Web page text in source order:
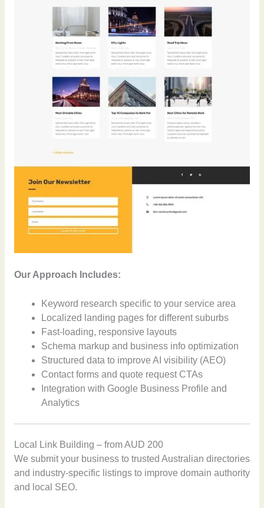
Our Approach Includes:
Keyword research specific to your service area
Localized landing pages for different suburbs
Fast-loading, responsive layouts
Schema markup and business info optimization
Structured data to improve AI visibility (AEO)
Contact forms and quote request CTAs
Integration with Google Business Profile and
Analytics
Local Link Building – from AUD 200
We submit your business to trusted Australian directories
and industry-specific listings to improve domain authority
and local SEO.